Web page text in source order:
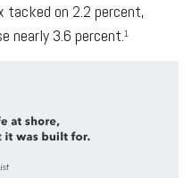
tacked on 2.2 percent,
nearly 3.6 percent.1